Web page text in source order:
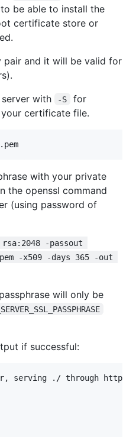
be able to install the
certificate store or
pair and it will be valid for
with
-S
for
certificate file.
with your private
the openssl command
(using password of
-passout
-x509 -days 365 -out
will only be
if successful:
serving ./ through https